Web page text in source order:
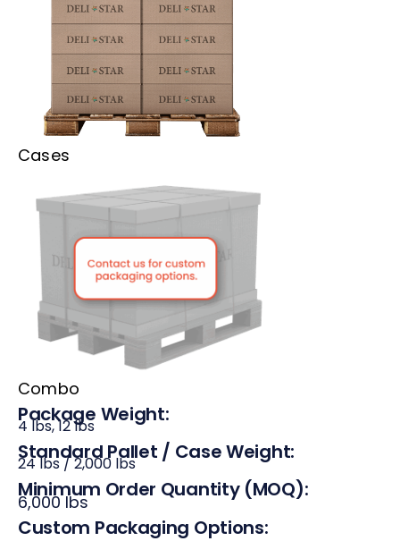
Cases
Combo
Package Weight:
4 lbs, 12 lbs
Standard Pallet / Case Weight:
24 lbs / 2,000 lbs
Minimum Order Quantity (MOQ):
6,000 lbs
Custom Packaging Options: